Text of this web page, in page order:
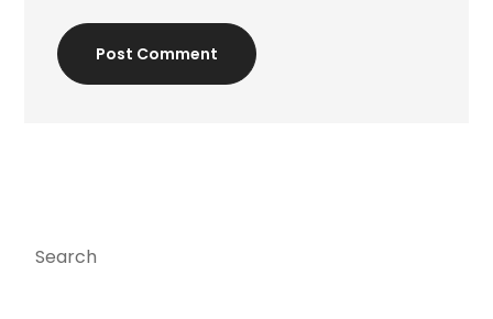
Post Comment
Search